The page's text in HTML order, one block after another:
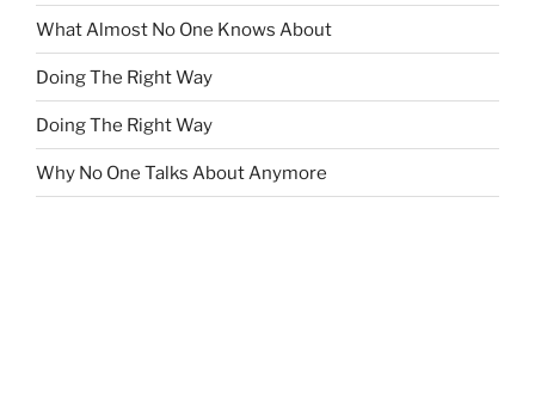
What Almost No One Knows About
Doing The Right Way
Doing The Right Way
Why No One Talks About Anymore